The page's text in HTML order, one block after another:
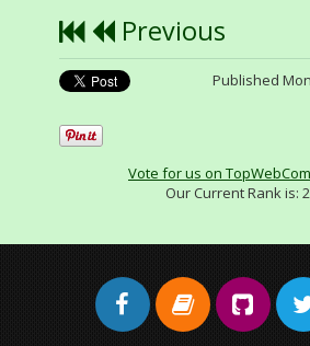
Previous
Published
Vote for us on
Our Current Rank is: